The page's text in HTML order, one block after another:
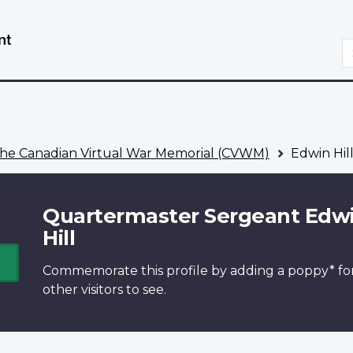
Canadian Virtual War Memorial (CVWM) Edwin Hill
Quartermaster Sergeant
Hill
Commemorate this profile by adding a poppy*
other visitors to see.